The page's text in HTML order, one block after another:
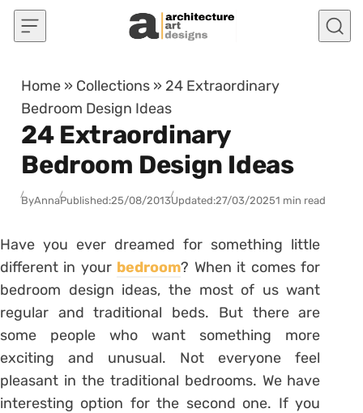
Skip to content
Home » Collections » 24 Extraordinary
Bedroom Design Ideas
24 Extraordinary
Bedroom Design Ideas
ByAnnaPublished:25/08/2013Updated:27/03/20251 min read
Have you ever dreamed for something little
different in your bedroom? When it comes for
bedroom design ideas, the most of us want
regular and traditional beds. But there are
some people who want something more
exciting and unusual. Not everyone feel
pleasant in the traditional bedrooms. We have
interesting option for the second one. If you